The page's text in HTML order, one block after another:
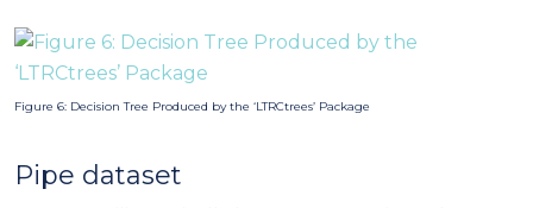
Figure 6: Decision Tree Produced by the ‘LTRCtrees’ Package
Pipe dataset